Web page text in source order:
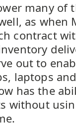
many of
as when
contract
out to
laptops
has the
without